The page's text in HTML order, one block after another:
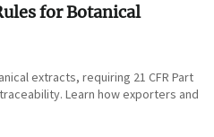
for Botanical
extracts, requiring 21 CFR Part
Learn how exporters and